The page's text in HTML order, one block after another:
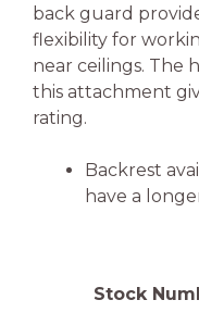
back guard
flexibility for
near ceilings. The
this attachment
rating.
Backrest
have a
Stock